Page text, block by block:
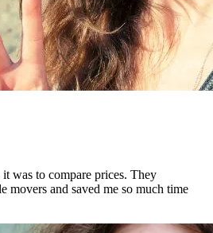
was to compare prices. They
movers and saved me so much time